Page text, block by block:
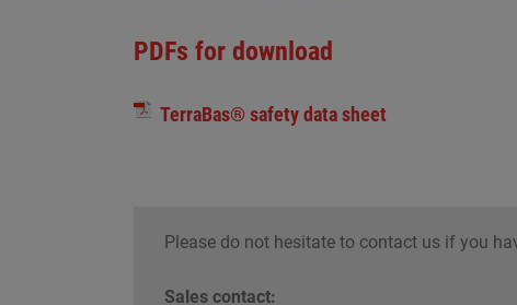
PDFs for download
TerraBas® safety data sheet
Please do not hesitate to contact us if you
Sales contact: